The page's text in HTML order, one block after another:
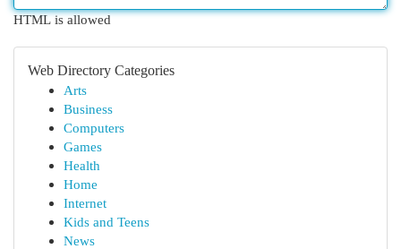
HTML is allowed
Web Directory Categories
Arts
Business
Computers
Games
Health
Home
Internet
Kids and Teens
News